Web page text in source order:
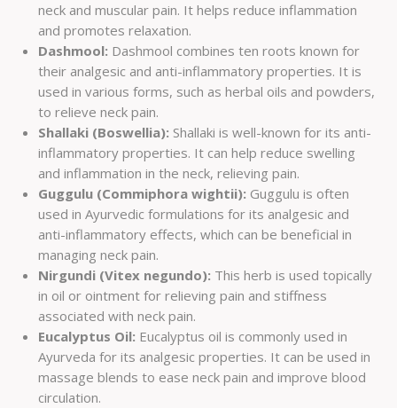
neck and muscular pain. It helps reduce inflammation
and promotes relaxation.
Dashmool: Dashmool combines ten roots known for
their analgesic and anti-inflammatory properties. It is
used in various forms, such as herbal oils and powders,
to relieve neck pain.
Shallaki (Boswellia): Shallaki is well-known for its anti-
inflammatory properties. It can help reduce swelling
and inflammation in the neck, relieving pain.
Guggulu (Commiphora wightii): Guggulu is often
used in Ayurvedic formulations for its analgesic and
anti-inflammatory effects, which can be beneficial in
managing neck pain.
Nirgundi (Vitex negundo): This herb is used topically
in oil or ointment for relieving pain and stiffness
associated with neck pain.
Eucalyptus Oil: Eucalyptus oil is commonly used in
Ayurveda for its analgesic properties. It can be used in
massage blends to ease neck pain and improve blood
circulation.